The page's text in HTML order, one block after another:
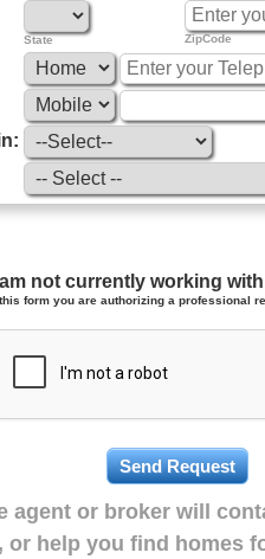
State ZipCode
I am not currently working
form you are authorizing a professional
agent or broker will
help you find homes